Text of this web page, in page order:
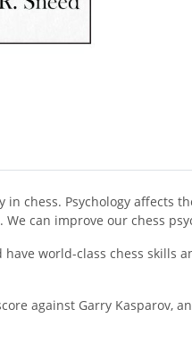
chess. Psychology affects
can improve our chess
world-class chess skills
against Garry Kasparov,